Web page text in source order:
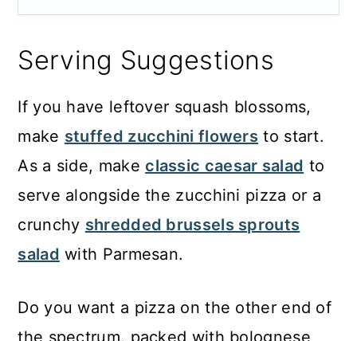
Serving Suggestions
If you have leftover squash blossoms,
make stuffed zucchini flowers to start.
As a side, makeclassic caesar salad to
serve alongside the zucchini pizza or a
crunchy shredded brussels sprouts
salad with Parmesan.
Do you want a pizza on the other end of